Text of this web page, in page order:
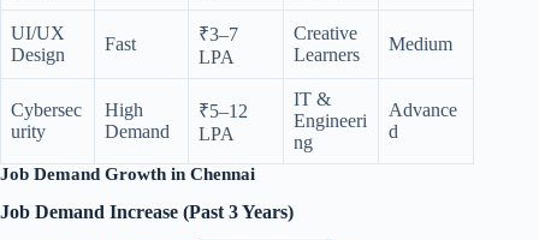
UI/UX
Design
Fast
₹3–7
LPA
Creative
Learners
Medium
Cybersec
urity
High
Demand
₹5–12
LPA
IT &
Engineeri
ng
Advance
d
Job Demand Growth in Chennai
Job Demand Increase (Past 3 Years)